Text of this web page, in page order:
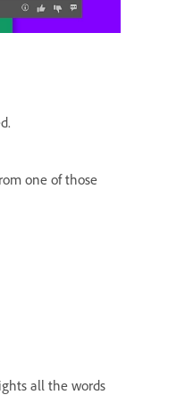
one of those
all the words